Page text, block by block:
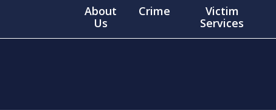
About
Us
Crime
Victim
Services